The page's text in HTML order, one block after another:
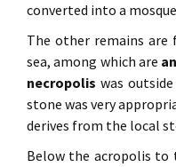
converted into a
The other remains
sea, among which are
necropolis was
stone was very
derives from the local
Below the acropolis to